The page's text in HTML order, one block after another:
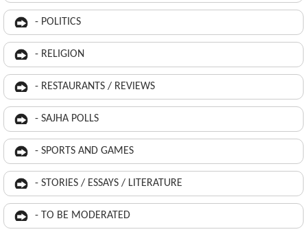
- POLITICS
- RELIGION
- RESTAURANTS / REVIEWS
- SAJHA POLLS
- SPORTS AND GAMES
- STORIES / ESSAYS / LITERATURE
- TO BE MODERATED